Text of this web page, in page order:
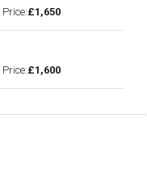
Price:£1,650
Price:£1,600